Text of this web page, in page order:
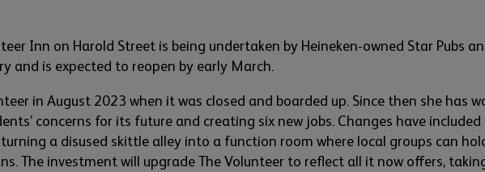
Inn on Harold Street is being undertaken by Heineken-owned Star Pubs
and is expected to reopen by early March.
in August 2023 when it was closed and boarded up. Since then she has
concerns for its future and creating six new jobs. Changes have
turning a disused skittle alley into a function room where local groups can
The investment will upgrade The Volunteer to reflect all it now offers,